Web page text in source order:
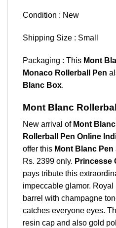
Condition : New
Shipping Size : Small
Packaging : This Mont
Monaco Rollerball Pen
Blanc Box.
Mont Blanc
New arrival of Mont
Rollerball Pen Online
offer this Mont Blanc Pen
Rs. 2399 only. Princesse
pays tribute this
impeccable glamor.
barrel with champagne
catches everyone eyes.
resin cap and also gold